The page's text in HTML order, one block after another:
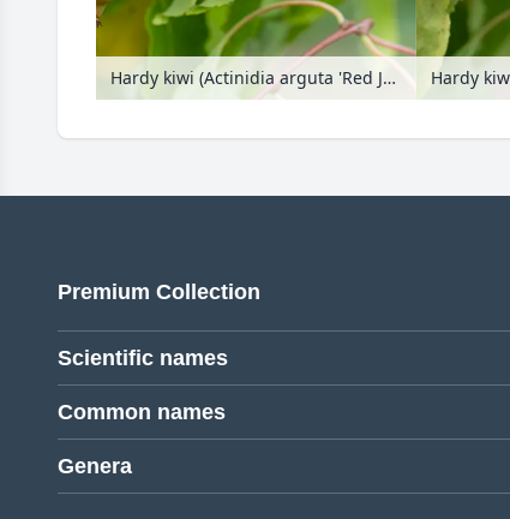
Hardy kiwi (Actinidia arguta 'Red Jumbo')
Premium Collection
Scientific names
Common names
Genera